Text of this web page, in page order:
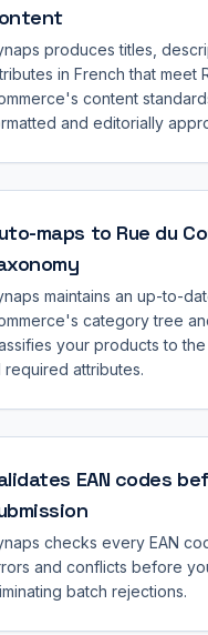
produces titles,
in French that meet
content
and editorially
maps to Rue du
maintains an up-to-
category tree
your products to
required attributes.
EAN codes
checks every EAN
and conflicts before
batch rejections.